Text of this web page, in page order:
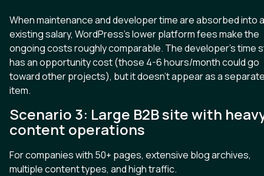
When maintenance and developer time are absorbed into
existing salary, WordPress's lower platform fees make the
ongoing costs roughly comparable. The developer's time
has an opportunity cost (those 4-6 hours/month could go
toward other projects), but it doesn't appear as a
item.
Scenario 3: Large B2B site with
content operations
For companies with 50+ pages, extensive blog archives,
multiple content types, and high traffic.